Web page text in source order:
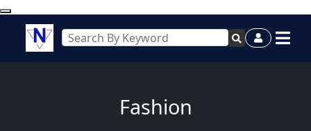
Fashion